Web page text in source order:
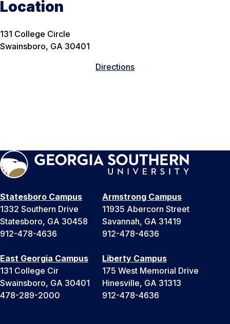
Location
131 College Circle
Swainsboro, GA 30401
Directions
Statesboro Campus
1332 Southern Drive
Statesboro, GA 30458
912-478-4636
Armstrong Campus
11935 Abercorn Street
Savannah, GA 31419
912-478-4636
East Georgia Campus
131 College Cir
Swainsboro, GA 30401
478-289-2000
Liberty Campus
175 West Memorial Drive
Hinesville, GA 31313
912-478-4636